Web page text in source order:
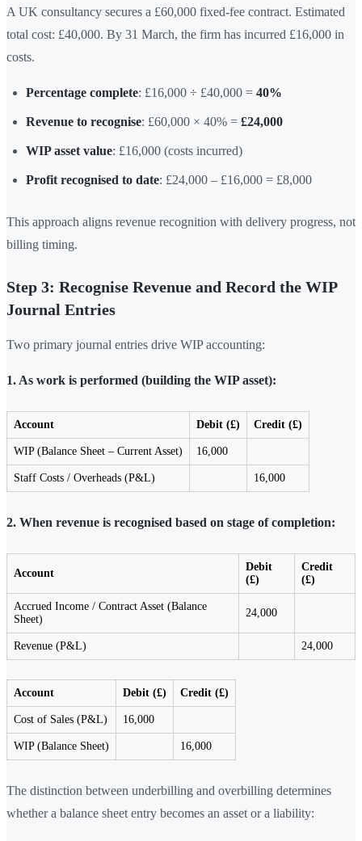
A UK consultancy secures a £60,000 fixed-fee contract. Estimated
total cost: £40,000. By 31 March, the firm has incurred £16,000 in
costs.
Percentage complete: £16,000 ÷ £40,000 = 40%
Revenue to recognise: £60,000 × 40% = £24,000
WIP asset value: £16,000 (costs incurred)
Profit recognised to date: £24,000 – £16,000 = £8,000
This approach aligns revenue recognition with delivery progress, not
billing timing.
Step 3: Recognise Revenue and Record the WIP
Journal Entries
Two primary journal entries drive WIP accounting:
1. As work is performed (building the WIP asset):
Account Debit (£) Credit (£)
WIP (Balance Sheet – Current Asset) 16,000
Staff Costs / Overheads (P&L) 16,000
2. When revenue is recognised based on stage of completion:
Account
Debit
(£)
Credit
(£)
Accrued Income / Contract Asset (Balance
Sheet)
24,000
Revenue (P&L) 24,000
Account Debit (£) Credit (£)
Cost of Sales (P&L) 16,000
WIP (Balance Sheet) 16,000
The distinction between underbilling and overbilling determines
whether a balance sheet entry becomes an asset or a liability: